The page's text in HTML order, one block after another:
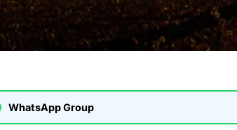
WhatsApp Group